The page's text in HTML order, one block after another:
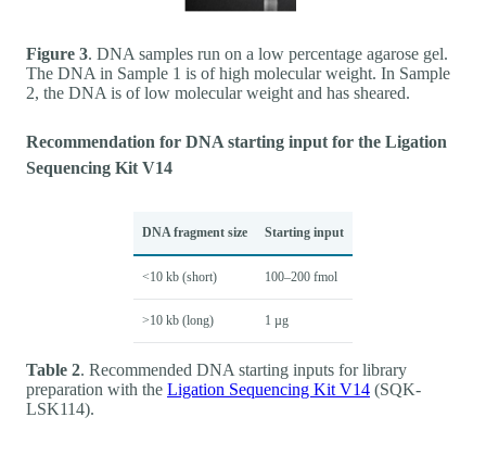
Figure 3. DNA samples run on a low percentage agarose gel.
The DNA in Sample 1 is of high molecular weight. In Sample
2, the DNA is of low molecular weight and has sheared.
Recommendation for DNA starting input for the Ligation
Sequencing Kit V14
DNA fragment size Starting input
<10 kb (short) 100–200 fmol
>10 kb (long) 1 µg
Table 2. Recommended DNA starting inputs for library
preparation with the Ligation Sequencing Kit V14 (SQK-
LSK114).